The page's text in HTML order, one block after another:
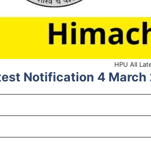
HPU All
Notification 4